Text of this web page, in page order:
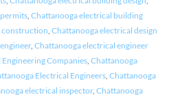
, Chattanooga electrical building
construction Chattanooga electrical design
, Chattanooga electrical engineer
Companies, Chattanooga
Electrical Engineers, Chattanooga
electrical inspector, Chattanooga